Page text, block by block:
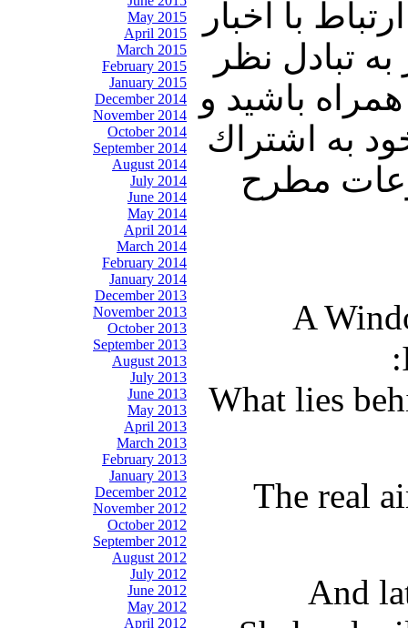
May 2015
April 2015
March 2015
February 2015
January 2015
December 2014
November 2014
October 2014
September 2014
August 2014
July 2014
June 2014
May 2014
April 2014
March 2014
February 2014
January 2014
December 2013
November 2013
October 2013
September 2013
August 2013
July 2013
June 2013
May 2013
April 2013
March 2013
February 2013
January 2013
December 2012
November 2012
October 2012
September 2012
August 2012
July 2012
June 2012
May 2012
April 2012
با اخبار
تبادل نظر
باشيد و
به اشتراك
مطرح
A
What lies
The real
And